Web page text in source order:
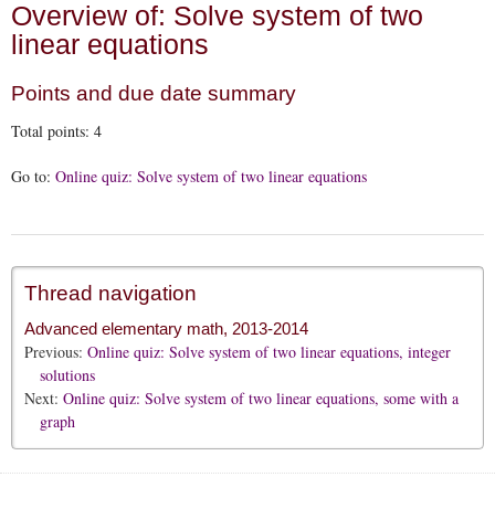
Overview of: Solve system of two
linear equations
Points and due date summary
Total points: 4
Go to: Online quiz: Solve system of two linear equations
Thread navigation
Advanced elementary math, 2013-2014
Previous:Online quiz: Solve system of two linear equations, integer
solutions
Next:Online quiz: Solve system of two linear equations, some with a
graph